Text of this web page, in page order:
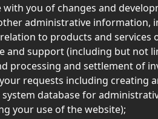
you of changes and
administrative information,
to products and services
and support (including but not
processing and settlement of
requests including creating
database for
your use of the website);